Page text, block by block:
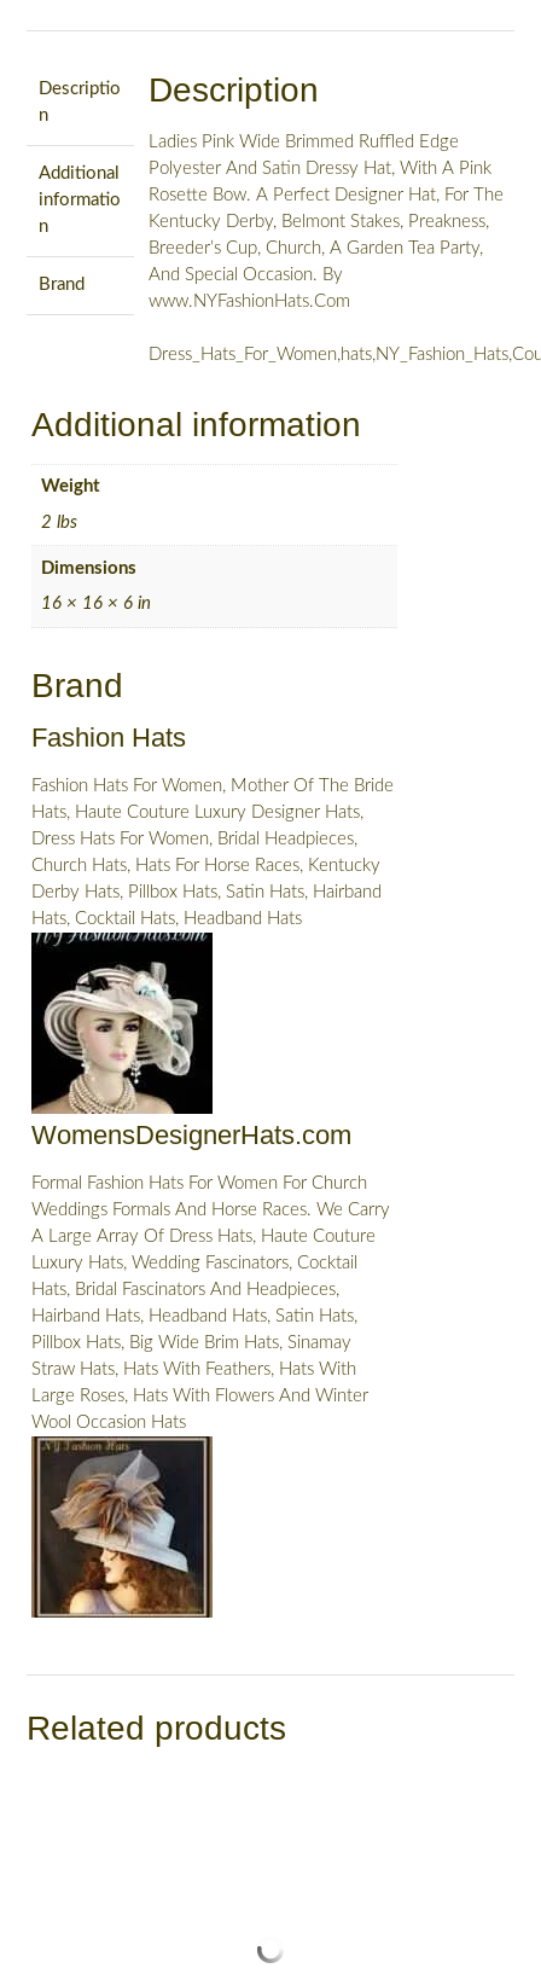
Descriptio
n
Additional
informatio
n
Brand
Description
Ladies Pink Wide Brimmed Ruffled Edge
Polyester And Satin Dressy Hat, With A Pink
Rosette Bow. A Perfect Designer Hat, For The
Kentucky Derby, Belmont Stakes, Preakness,
Breeder’s Cup, Church, A Garden Tea Party,
And Special Occasion. By
www.NYFashionHats.Com
Additional information
Weight
2 lbs
Dimensions
16 × 16 × 6 in
Brand
Fashion Hats
Fashion Hats For Women, Mother Of The Bride
Hats, Haute Couture Luxury Designer Hats,
Dress Hats For Women, Bridal Headpieces,
Church Hats, Hats For Horse Races, Kentucky
Derby Hats, Pillbox Hats, Satin Hats, Hairband
Hats, Cocktail Hats, Headband Hats
WomensDesignerHats.com
Formal Fashion Hats For Women For Church
Weddings Formals And Horse Races. We Carry
A Large Array Of Dress Hats, Haute Couture
Luxury Hats, Wedding Fascinators, Cocktail
Hats, Bridal Fascinators And Headpieces,
Hairband Hats, Headband Hats, Satin Hats,
Pillbox Hats, Big Wide Brim Hats, Sinamay
Straw Hats, Hats With Feathers, Hats With
Large Roses, Hats With Flowers And Winter
Wool Occasion Hats
Related products